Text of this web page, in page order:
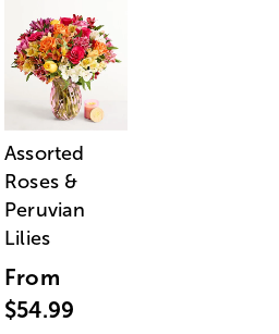
Assorted
Roses &
Peruvian
Lilies
From
$54.99